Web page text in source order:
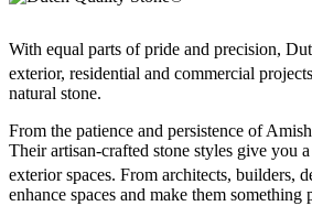
With equal parts of pride and precision,
exterior, residential and commercial
natural stone.
From the patience and persistence of
Their artisan-crafted stone styles give you
exterior spaces. From architects, builders,
enhance spaces and make them